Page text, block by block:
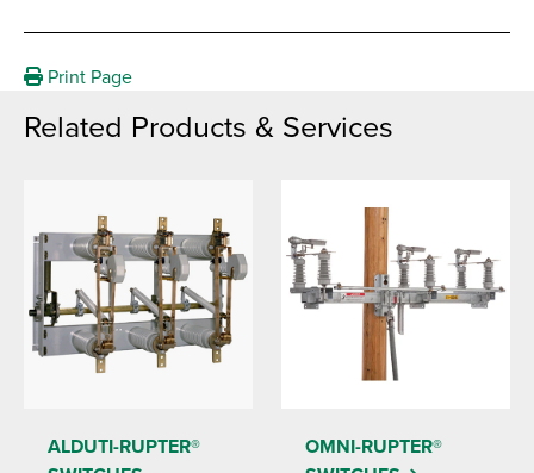
Print Page
Related Products & Services
ALDUTI-RUPTER®
OMNI-RUPTER®